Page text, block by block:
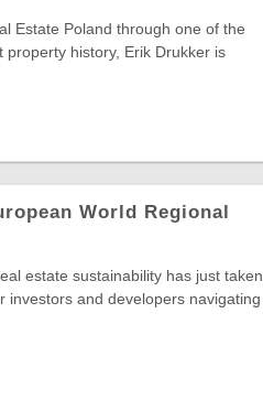
Estate Poland through one of the
history, Erik Drukker is
World Regional
estate sustainability has just taken
investors and developers navigating